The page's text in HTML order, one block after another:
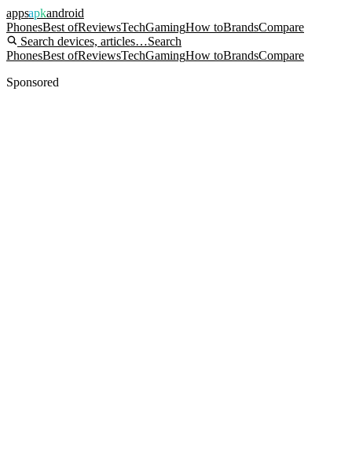
appsapkandroid
PhonesBest ofReviewsTechGamingHow toBrandsCompare
Search devices, articles…Search
PhonesBest ofReviewsTechGamingHow toBrandsCompare
Sponsored